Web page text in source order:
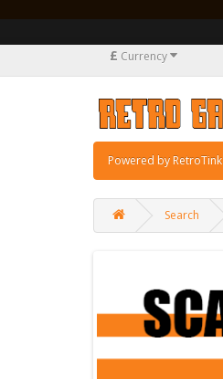
£ Currency
Powered by RetroTink
Search